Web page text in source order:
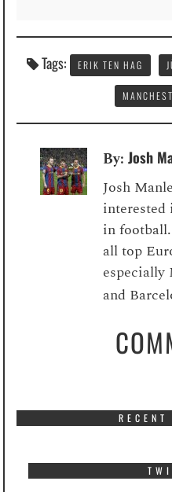
Tags: ERIK TEN HAG
By:Josh
Josh
interested
in
all top
especially
and